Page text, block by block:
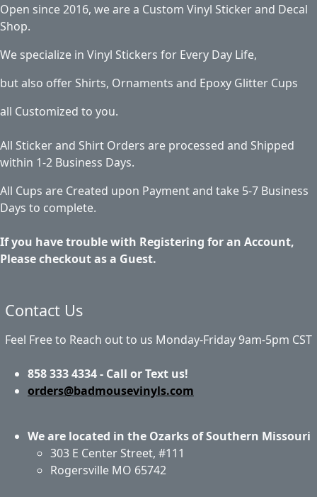
Open since 2016, we are a Custom Vinyl Sticker and Decal
Shop.
We specialize in Vinyl Stickers for Every Day Life,
but also offer Shirts, Ornaments and Epoxy Glitter Cups
all Customized to you.
All Sticker and Shirt Orders are processed and Shipped
within 1-2 Business Days.
All Cups are Created upon Payment and take 5-7 Business
Days to complete.
If you have trouble with Registering for an Account,
Please checkout as a Guest.
Contact Us
Feel Free to Reach out to us Monday-Friday 9am-5pm CST
858 333 4334 - Call or Text us!
orders@badmousevinyls.com
We are located in the Ozarks of Southern Missouri
303 E Center Street, #111
Rogersville MO 65742